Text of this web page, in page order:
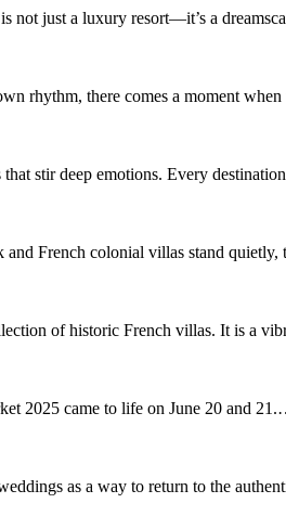
not just a luxury resort—it’s a
rhythm, there comes a moment
stir deep emotions. Every
French colonial villas stand
of historic French villas. It is a
2025 came to life on June 20 and
as a way to return to the